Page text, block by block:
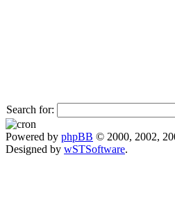
Search for:
Powered by phpBB © 2000, 2002,
Designed by wSTSoftware.